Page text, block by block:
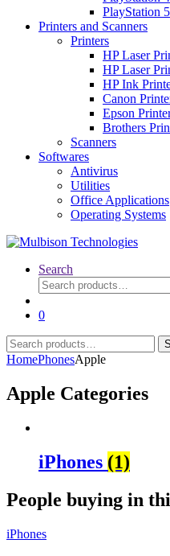
PlayStation 5
Printers and Scanners
Printers
HP Laser
HP Laser
HP Ink
Canon
Epson
Brothers
Scanners
Softwares
Antivirus
Utilities
Office Applications
Operating Systems
Search
Search
for:
0
Search
for:
HomePhonesApple
Apple Categories
iPhones (1)
People buying in
iPhones